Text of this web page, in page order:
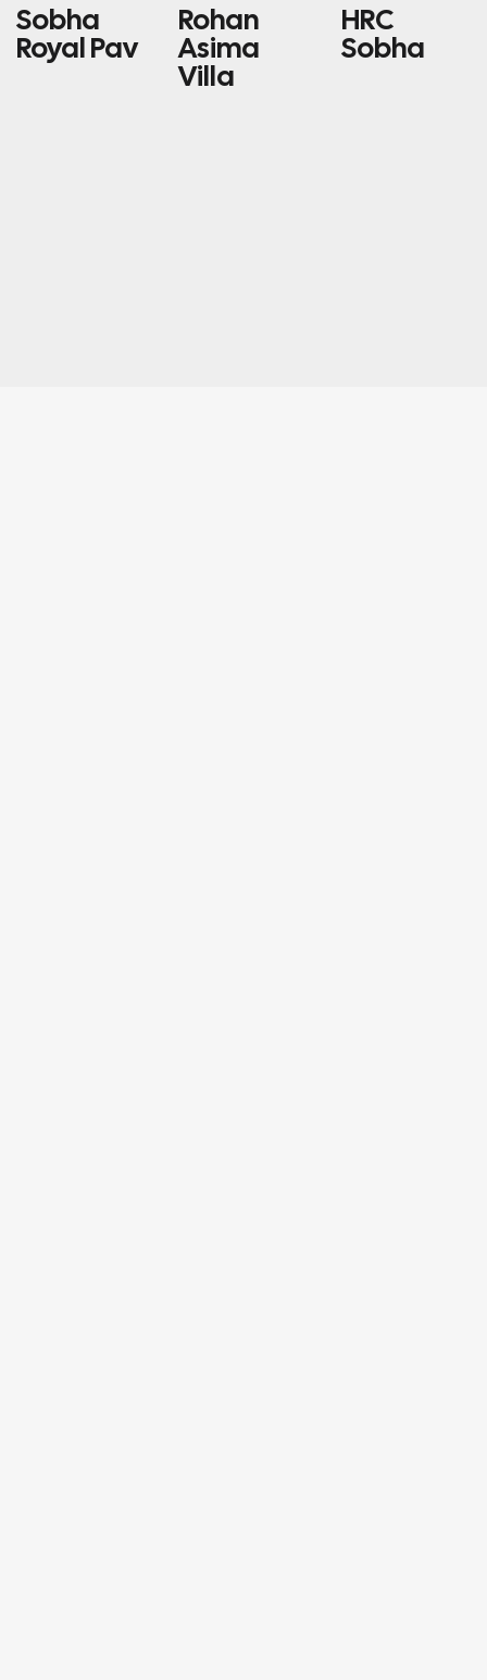
Sobha
Royal Pav
HOME
Rohan
Asima
Villa
HRC
Sobha